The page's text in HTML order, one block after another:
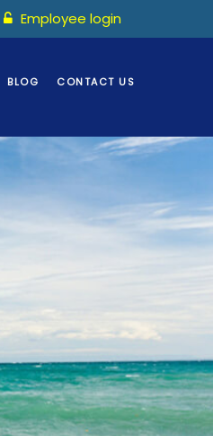
Employee login
BLOG CONTACT US